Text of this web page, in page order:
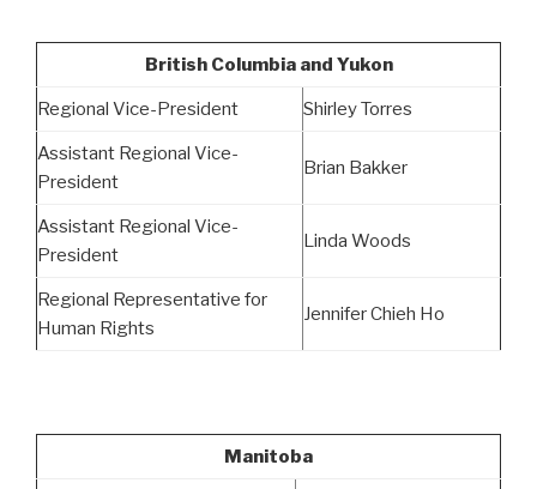
British Columbia and Yukon
Regional Vice-President Shirley Torres
Assistant Regional Vice-
President
Brian Bakker
Assistant Regional Vice-
President
Linda Woods
Regional Representative for
Human Rights
Jennifer Chieh Ho
Manitoba